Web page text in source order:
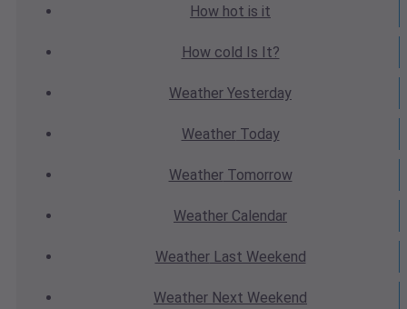
How hot is it
How cold Is It?
Weather Yesterday
WeatherToday
WeatherTomorrow
Weather Calendar
WeatherLast Weekend
Weather Next Weekend